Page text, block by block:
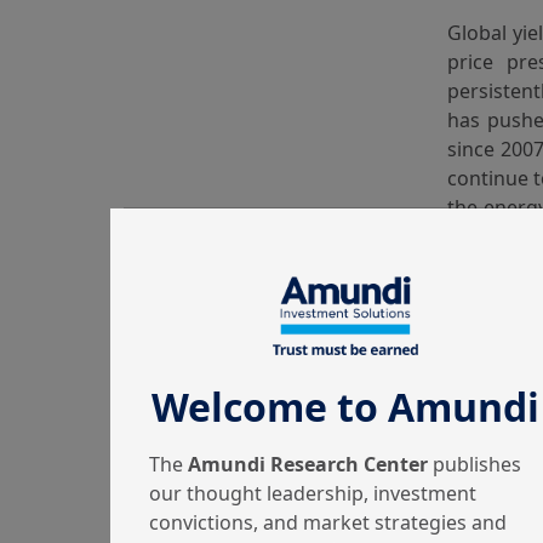
Global
price
has
since
continue
the
second-
This
Global
Welcome to Amundi
TheAmundi Research Center publishes
our thought leadership, investment
convictions, and market strategies and